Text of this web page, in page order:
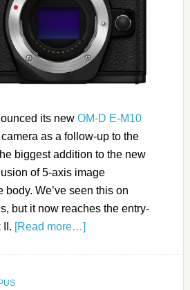
its new OM-D E-M10
as a follow-up to the
biggest addition to the new
of 5-axis image
We’ve seen this on
but it now reaches the entry-
II. [Read more…]